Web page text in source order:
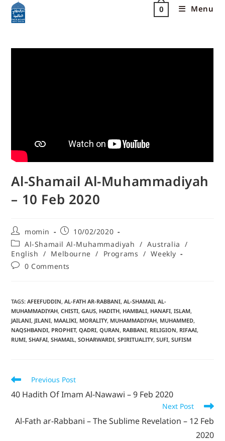
0 Menu
Al-Shamail Al-Muhammadiyah
– 10 Feb 2020
momin
10/02/2020
Al-Shamail Al-Muhammadiyah / Australia
/
English / Melbourne / Programs / Weekly
0 Comments
TAGS:AFEEFUDDIN, AL-FATH AR-RABBANI, AL-SHAMAIL AL-
MUHAMMADIYAH, CHISTI, GAUS, HADITH, HAMBALI, HANAFI, ISLAM,
JAILANI, JILANI, MAALIKI, MORALITY, MUHAMMADIYAH, MUHAMMED,
NAQSHBANDI, PROPHET, QADRI, QURAN, RABBANI, RELIGION, RIFAAI,
RUMI, SHAFAI, SHAMAIL, SOHARWARDI, SPIRITUALITY, SUFI, SUFISM
Previous Post
40 Hadith Of Imam Al-Nawawi – 9 Feb 2020
Next Post
Al-Fath ar-Rabbani – The Sublime Revelation – 12 Feb
2020